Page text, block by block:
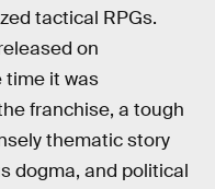
tactical RPGs.
on
time it was
franchise, a tough
thematic story
dogma, and political